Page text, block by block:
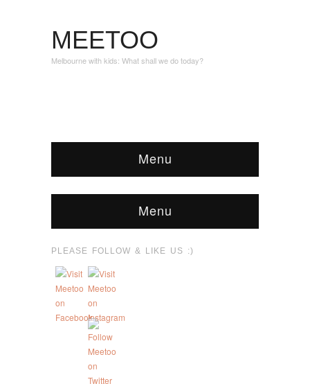
MEETOO
Melbourne with kids: What shall we do today?
Menu
Menu
PLEASE FOLLOW & LIKE US :)